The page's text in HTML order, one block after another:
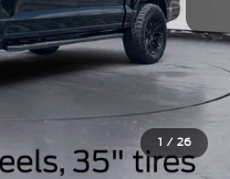
1 / 26